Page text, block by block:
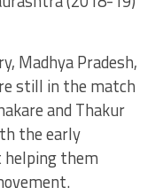
Madhya Pradesh,
still in the match
and Thakur
the early
them